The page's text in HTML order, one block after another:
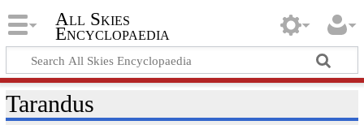
All Skies
Encyclopaedia
Tarandus